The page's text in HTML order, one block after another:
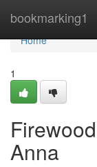
bookmarking1
Home
Home
1
Anna